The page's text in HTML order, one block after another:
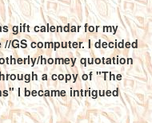
gift calendar for my
GS computer. I decided
homey quotation
a copy of "The
I became intrigued